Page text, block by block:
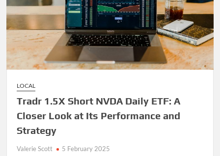
LOCAL
Tradr 1.5X Short NVDA Daily ETF: A
Closer Look at Its Performance and
Strategy
Valerie Scott 5 February 2025